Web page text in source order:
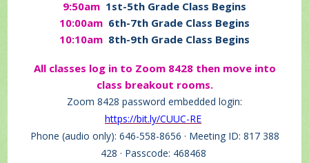
9:50am 1st-5th Grade Class Begins
10:00am 6th-7th Grade Class Begins
10:10am 8th-9th Grade Class Begins
All classes log in to Zoom 8428 then move into
class breakout rooms.
Zoom 8428 password embedded login:
https://bit.ly/CUUC-RE
Phone (audio only): 646-558-8656 · Meeting ID: 817 388
428 · Passcode: 468468